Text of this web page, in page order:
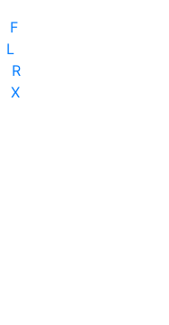
F
L
R
X